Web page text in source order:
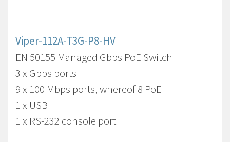
Viper-112A-T3G-P8-HV
EN 50155 Managed Gbps PoE Switch
3 x Gbps ports
9 x 100 Mbps ports, whereof 8 PoE
1 x USB
1 x RS-232 console port